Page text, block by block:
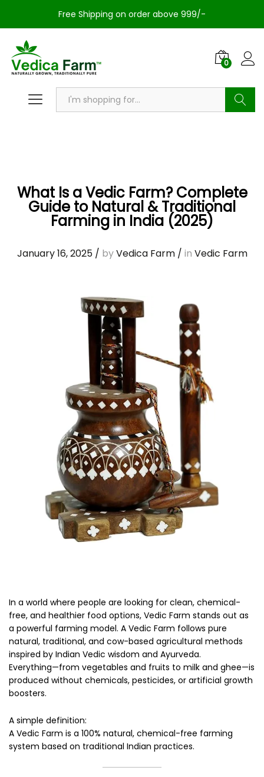
Free Shipping on order above 999/-
0
What Is a Vedic Farm? Complete
Guide to Natural & Traditional
Farming in India (2025)
January 16, 2025/ byVedica Farm/ in Vedic Farm
In a world where people are looking for clean, chemical-
free, and healthier food options, Vedic Farm stands out as
a powerful farming model. A Vedic Farm follows pure
natural, traditional, and cow-based agricultural methods
inspired by Indian Vedic wisdom and Ayurveda.
Everything—from vegetables and fruits to milk and ghee—is
produced without chemicals, pesticides, or artificial growth
boosters.
A simple definition:
A Vedic Farm is a 100% natural, chemical-free farming
system based on traditional Indian practices.